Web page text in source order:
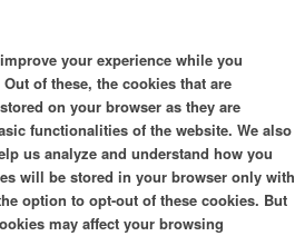
your experience while you
of these, the cookies that are
on your browser as they are
functionalities of the website. We also
us analyze and understand how you
will be stored in your browser only with
option to opt-out of these cookies. But
may affect your browsing